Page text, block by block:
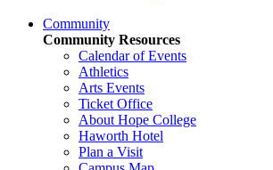
Community
Community Resources
Calendar of Events
Athletics
Arts Events
Ticket Office
About Hope College
Haworth Hotel
Plan a Visit